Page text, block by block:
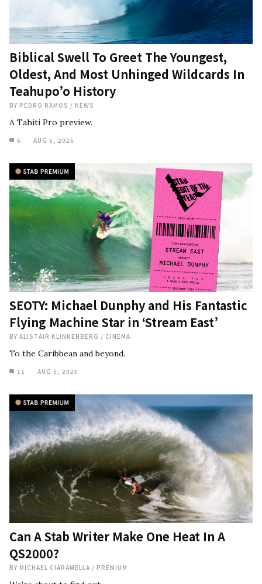
Biblical Swell To Greet The Youngest,
Oldest, And Most Unhinged Wildcards In
Teahupo’o History
BY PEDRO RAMOS / NEWS
A Tahiti Pro preview.
6 AUG 6, 2026
SEOTY: Michael Dunphy and His Fantastic
Flying Machine Star in ‘Stream East’
BY ALISTAIR KLINKENBERG / CINEMA
To the Caribbean and beyond.
11 AUG 5, 2026
Can A Stab Writer Make One Heat In A
QS2000?
BY MICHAEL CIARAMELLA / PREMIUM